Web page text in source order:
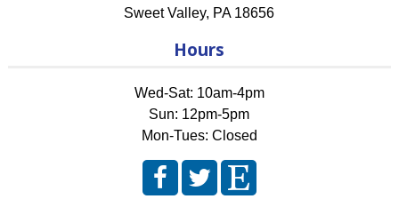
Sweet Valley, PA 18656
Hours
Wed-Sat: 10am-4pm
Sun: 12pm-5pm
Mon-Tues: Closed